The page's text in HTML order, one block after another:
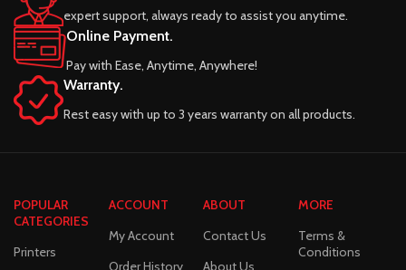
expert support, always ready to assist you anytime.
Online Payment.
Pay with Ease, Anytime, Anywhere!
Warranty.
Rest easy with up to 3 years warranty on all products.
POPULAR
CATEGORIES
Printers
ACCOUNT
My Account
Order History
ABOUT
Contact Us
About Us
MORE
Terms &
Conditions